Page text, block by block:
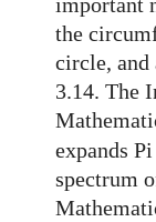
the
circle, and
3.14. The
expands
spectrum